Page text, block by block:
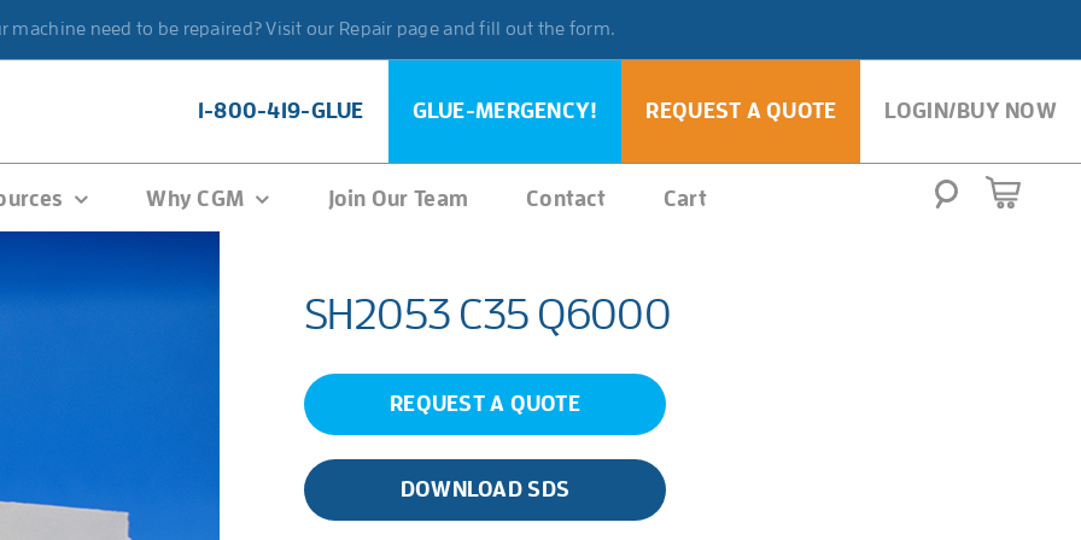
machine need to be repaired? Visit our Repair page and fill out the form.
1-800-419-GLUE GLUE-MERGENCY! REQUEST A QUOTE LOGIN/BUY NOW
Why CGM Join Our Team Contact Cart
SH2053 C35 Q6000
REQUEST A QUOTE
DOWNLOAD SDS